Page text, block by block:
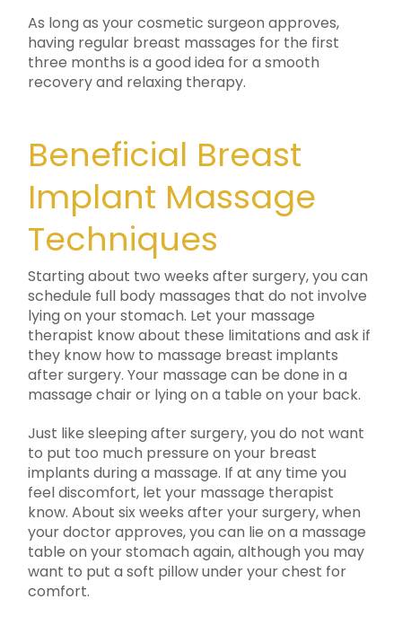
As long as your cosmetic surgeon approves,
having regular breast massages for the first
three months is a good idea for a smooth
recovery and relaxing therapy.
Beneficial Breast
Implant Massage
Techniques
Starting about two weeks after surgery, you can
schedule full body massages that do not involve
lying on your stomach. Let your massage
therapist know about these limitations and ask if
they know how to massage breast implants
after surgery. Your massage can be done in a
massage chair or lying on a table on your back.
Just like sleeping after surgery, you do not want
to put too much pressure on your breast
implants during a massage. If at any time you
feel discomfort, let your massage therapist
know. About six weeks after your surgery, when
your doctor approves, you can lie on a massage
table on your stomach again, although you may
want to put a soft pillow under your chest for
comfort.